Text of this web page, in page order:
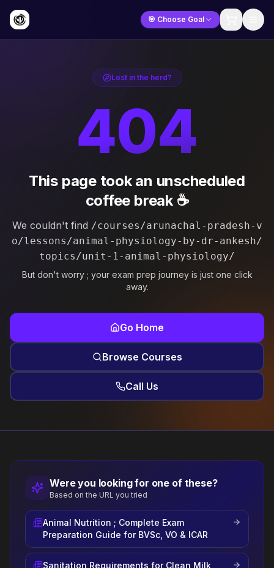
🎯 Choose Goal
Lost in the herd?
404
This page took an unscheduled
coffee break ☕
We couldn't find /courses/arunachal-pradesh-v
o/lessons/animal-physiology-by-dr-ankesh/
topics/unit-1-animal-physiology/
But don't worry ; your exam prep journey is just one click
away.
Go Home
Browse Courses
Call Us
Were you looking for one of these?
Based on the URL you tried
Animal Nutrition ; Complete Exam
Preparation Guide for BVSc, VO & ICAR
Sanitation Requirements for Clean Milk